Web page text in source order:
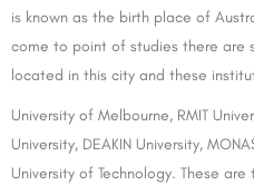
is known as the birth place of
come to point of studies there are
located in this city and these
University of Melbourne, RMIT
University, DEAKIN University,
University of Technology. These